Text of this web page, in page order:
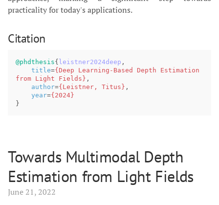
practicality for today's applications.
Citation
@phdthesis{leistner2024deep ,
title={Deep Learning-Based Depth Estimation
from Light Fields} ,
author={Leistner, Titus} ,
year={2024}
}
Towards Multimodal Depth
Estimation from Light Fields
June 21, 2022